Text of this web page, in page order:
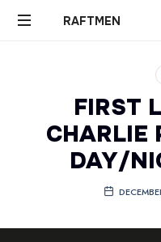
RAFTMEN
RAFTMEN
FIRST
CHARLIE
DAY/